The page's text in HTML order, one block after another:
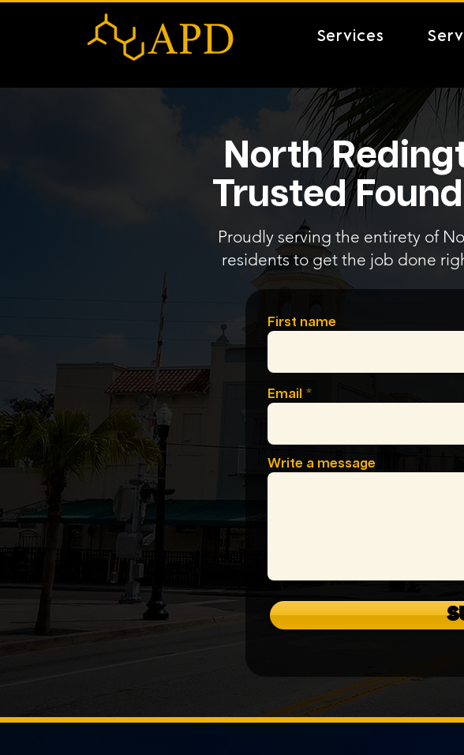
Services
North
Trusted
Proudly serving the entirety of
residents to get the job done
First name
Email
Write a message